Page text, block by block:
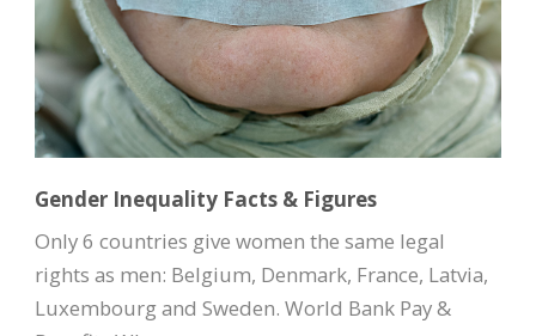
Gender Inequality Facts & Figures
Only 6 countries give women the same legal
rights as men: Belgium, Denmark, France, Latvia,
Luxembourg and Sweden. World Bank Pay &